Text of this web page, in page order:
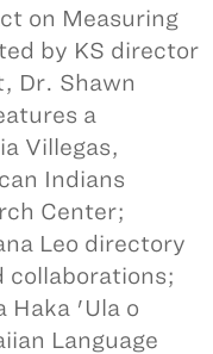
on Measuring
by KS director
Dr. Shawn
a
Villegas,
Indians
Center;
Leo directory
collaborations;
Haka 'Ula o
Language